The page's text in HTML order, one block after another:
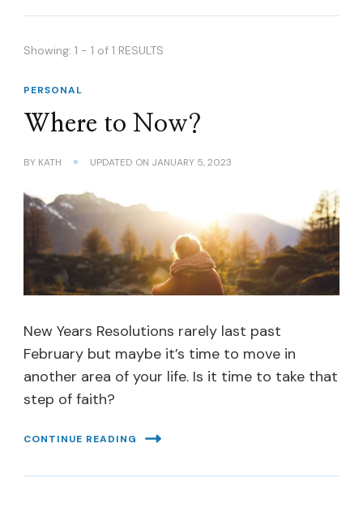
Showing: 1 - 1 of 1 RESULTS
PERSONAL
Where to Now?
BY KATH UPDATED ON JANUARY 5, 2023
New Years Resolutions rarely last past
February but maybe it’s time to move in
another area of your life. Is it time to take that
step of faith?
CONTINUE READING